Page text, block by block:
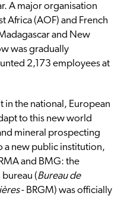
A major organisation
Africa (AOF) and French
and New
was gradually
2,173 employees at
in the national, European
to this new world
mineral prospecting
a new public institution,
and BMG: the
(Bureau de
- BRGM) was officially